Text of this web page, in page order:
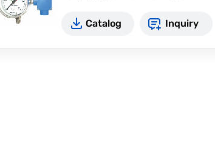
Catalog Inquiry